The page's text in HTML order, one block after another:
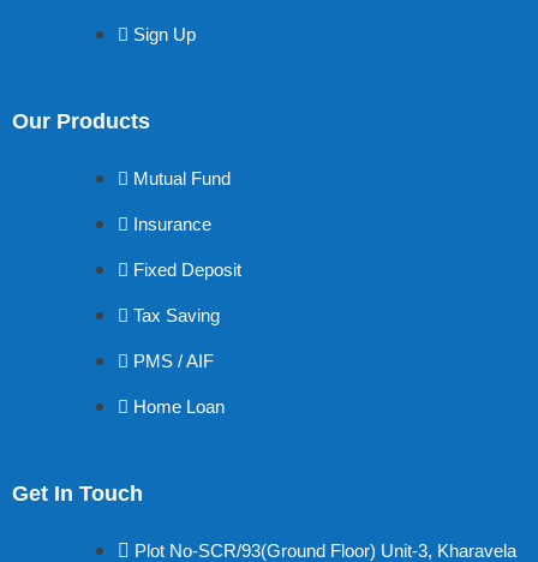
Sign Up
Our Products
Mutual Fund
Insurance
Fixed Deposit
Tax Saving
PMS / AIF
Home Loan
Get In Touch
Plot No-SCR/93(Ground Floor) Unit-3, Kharavela